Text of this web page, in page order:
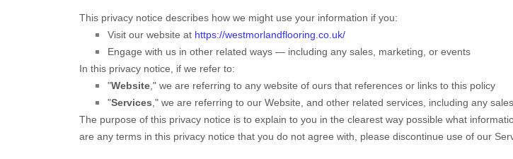
This privacy notice describes how we might use your information if you:
Visit our website at https://westmorlandflooring.co.uk/
Engage with us in other related ways ― including any sales, marketing, or events
In this privacy notice, if we refer to:
"Website ," we are referring to any website of ours that references or links to this policy
"Services ," we are referring to our Website, and other related services, including any
The purpose of this privacy notice is to explain to you in the clearest way possible what
are any terms in this privacy notice that you do not agree with, please discontinue use of our